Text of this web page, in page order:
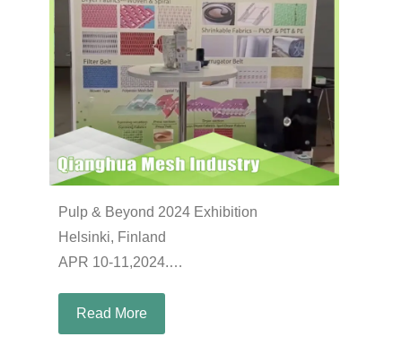
Pulp & Beyond 2024 Exhibition
Helsinki, Finland
APR 10-11,2024.
Read More